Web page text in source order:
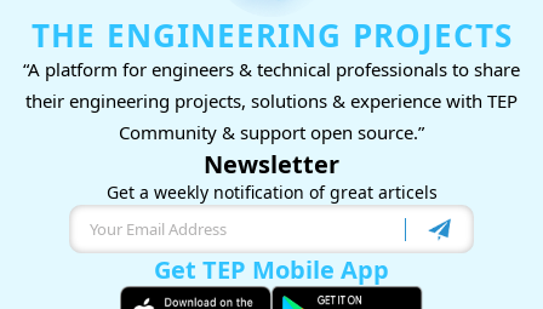
THE ENGINEERING PROJECTS
“A platform for engineers & technical professionals to share
their engineering projects, solutions & experience with TEP
Community & support open source.”
Newsletter
Get a weekly notification of great articels
Get TEP Mobile App